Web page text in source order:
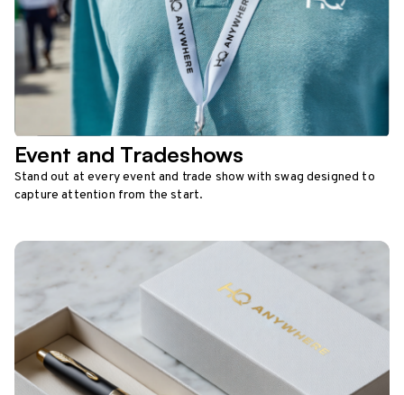
Event and Tradeshows
Stand out at every event and trade show with swag designed to
capture attention from the start.